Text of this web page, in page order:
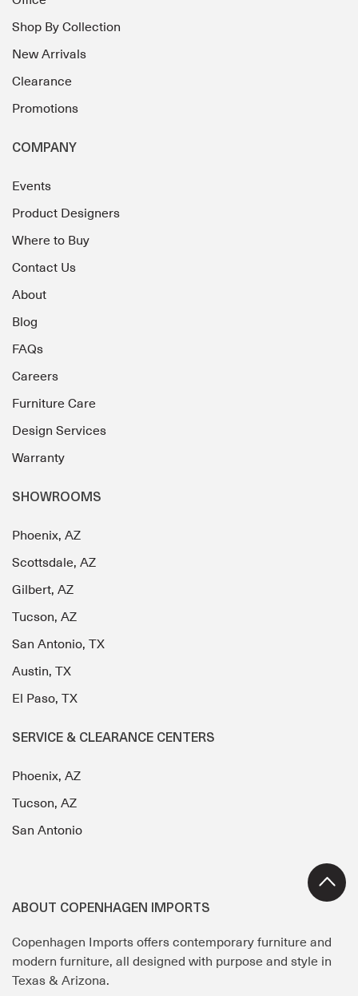
Shop By Collection
New Arrivals
Clearance
Promotions
COMPANY
Events
Product Designers
Where to Buy
Contact Us
About
Blog
FAQs
Careers
Furniture Care
Design Services
Warranty
SHOWROOMS
Phoenix, AZ
Scottsdale, AZ
Gilbert, AZ
Tucson, AZ
San Antonio, TX
Austin, TX
El Paso, TX
SERVICE & CLEARANCE CENTERS
Phoenix, AZ
Tucson, AZ
San Antonio
ABOUT COPENHAGEN IMPORTS
Copenhagen Imports offers contemporary furniture and
modern furniture, all designed with purpose and style in
Texas & Arizona.